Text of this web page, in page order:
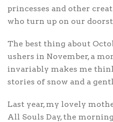
princesses and other
who turn up on our
The best thing about
ushers in November, a
invariably makes me
stories of snow and a
Last year, my lovely
All Souls Day, the